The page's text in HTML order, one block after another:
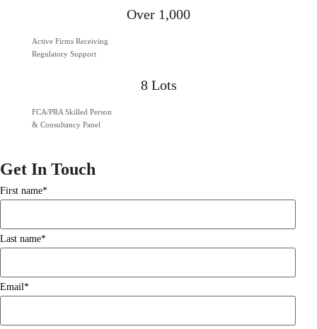
Over 1,000
Active Firms Receiving
Regulatory Support
8 Lots
FCA/PRA Skilled Person
& Consultancy Panel
Get In Touch
First name*
Last name*
Email*